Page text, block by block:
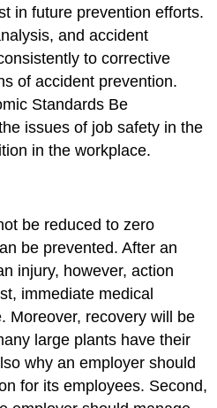
in future prevention efforts.
and accident
to corrective
of accident prevention.
Standards Be
issues of job safety in the
in the workplace.
be reduced to zero
be prevented. After an
injury, however, action
immediate medical
Moreover, recovery will be
large plants have their
why an employer should
for its employees. Second,